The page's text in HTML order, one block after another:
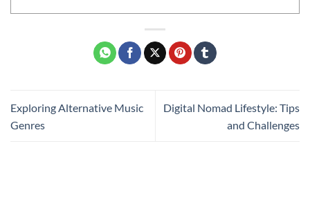
Exploring Alternative Music
Genres
Digital Nomad Lifestyle: Tips
and Challenges